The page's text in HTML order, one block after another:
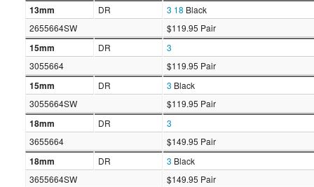
13mm DR 3 18 Black
2655664SW
$119.95 Pair
15mm DR
3
3055664
$119.95 Pair
15mm DR 3 Black
3055664SW
$119.95 Pair
18mm DR
3
3655664
$149.95 Pair
18mm DR 3 Black
3655664SW
$149.95 Pair